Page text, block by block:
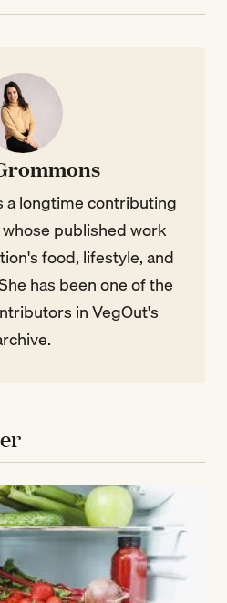
a longtime contributing
published work
food, lifestyle, and
has been one of the
in VegOut's